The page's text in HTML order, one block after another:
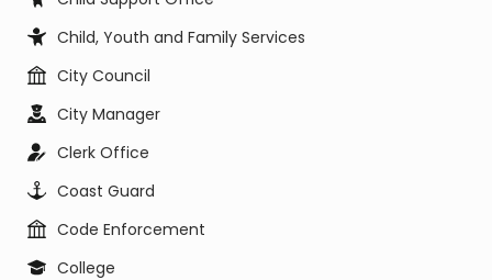
Child, Youth and Family Services
City Council
City Manager
Clerk Office
Coast Guard
Code Enforcement
College